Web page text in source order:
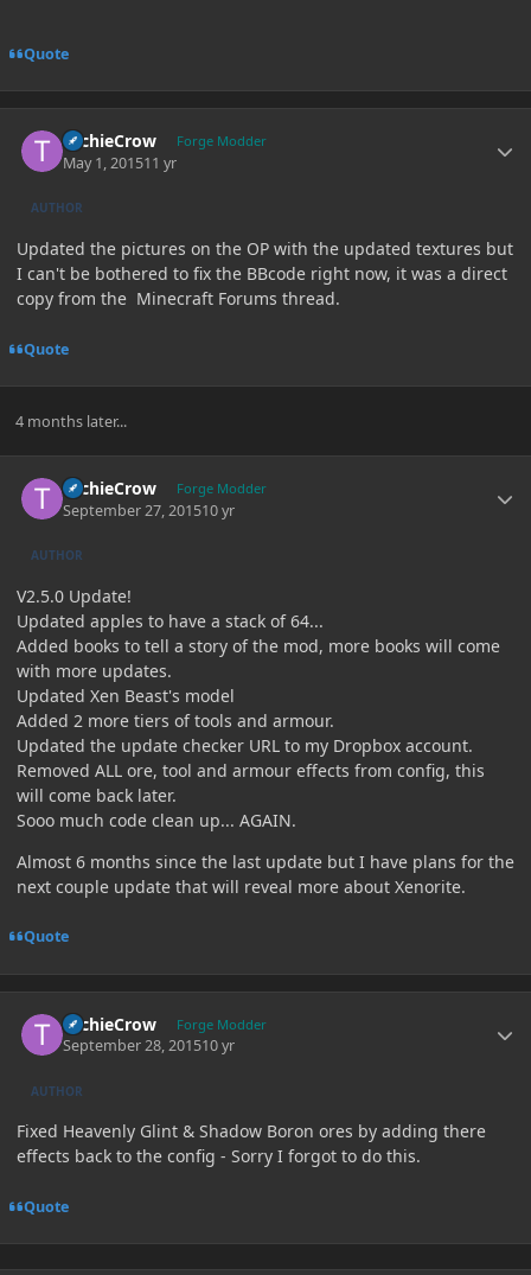
Quote
TechieCrow Forge Modder
May 1, 201511 yr
AUTHOR
Updated the pictures on the OP with the updated textures but
I can't be bothered to fix the BBcode right now, it was a direct
copy from the Minecraft Forums thread.
Quote
4 months later...
TechieCrow Forge Modder
September 27, 201510 yr
AUTHOR
V2.5.0 Update!
Updated apples to have a stack of 64...
Added books to tell a story of the mod, more books will come
with more updates.
Updated Xen Beast's model
Added 2 more tiers of tools and armour.
Updated the update checker URL to my Dropbox account.
Removed ALL ore, tool and armour effects from config, this
will come back later.
Sooo much code clean up... AGAIN.
Almost 6 months since the last update but I have plans for the
next couple update that will reveal more about Xenorite.
Quote
TechieCrow Forge Modder
September 28, 201510 yr
AUTHOR
Fixed Heavenly Glint & Shadow Boron ores by adding there
effects back to the config - Sorry I forgot to do this.
Quote